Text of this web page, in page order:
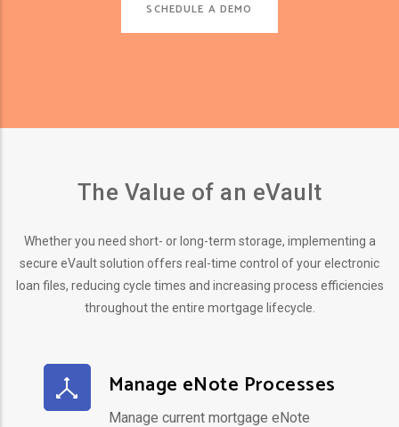
SCHEDULE A DEMO
The Value of an eVault
Whether you need short- or long-term storage, implementing a
secure eVault solution offers real-time control of your electronic
loan files, reducing cycle times and increasing process efficiencies
throughout the entire mortgage lifecycle.
Manage eNote Processes
Manage current mortgage eNote